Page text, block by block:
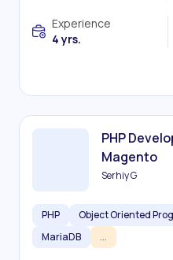
Experience
4 yrs.
PHP
Magento
Serhiy G
PHP Object Oriented
MariaDB
...